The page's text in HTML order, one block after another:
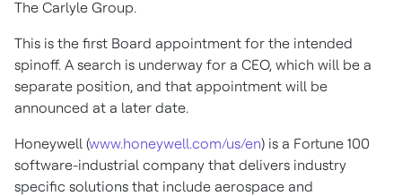
The Carlyle Group.
This is the first Board appointment for the intended
spinoff. A search is underway for a CEO, which will be a
separate position, and that appointment will be
announced at a later date.
Honeywell (www.honeywell.com/us/en) is a Fortune 100
software-industrial company that delivers industry
specific solutions that include aerospace and